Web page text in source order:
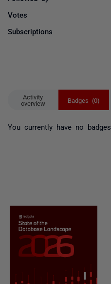
Activity
overview
Badges (0)
You currently have no badges.
Votes
Subscriptions